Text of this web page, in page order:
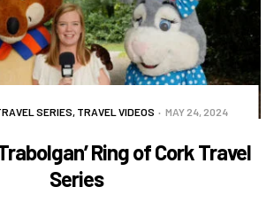
SERIES, TRAVEL VIDEOS MAY 24, 2024
Ring of Cork Travel
Series